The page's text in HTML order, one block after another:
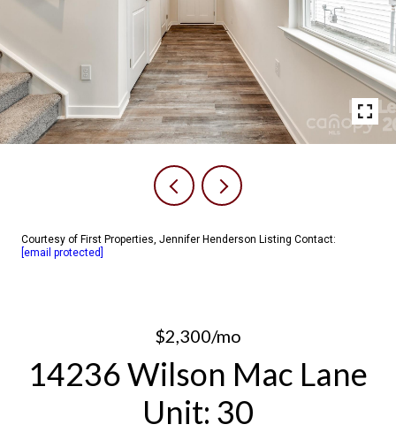
Courtesy of First Properties, Jennifer Henderson Listing Contact:
[email protected]
$2,300/mo
14236 Wilson Mac Lane
Unit: 30